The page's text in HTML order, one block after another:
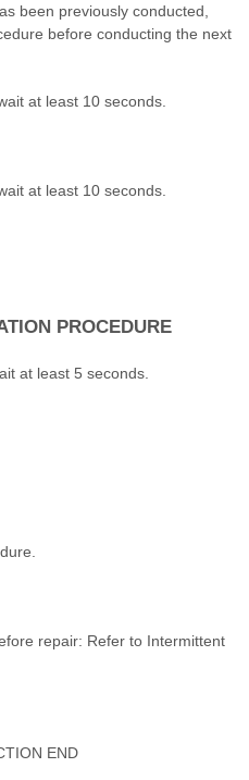
been previously conducted,
before conducting the next
at least 10 seconds.
at least 10 seconds.
PROCEDURE
at least 5 seconds.
repair: Refer to Intermittent
END